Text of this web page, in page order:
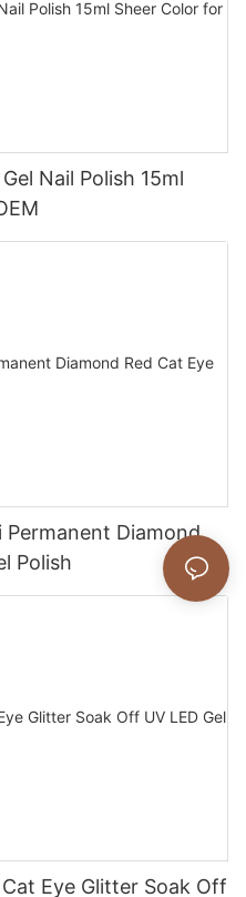
Nail Polish 15ml
Permanent Diamond
Polish
Eye Glitter Soak Off